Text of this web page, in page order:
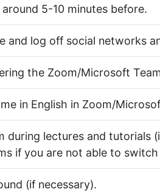
5-10 minutes before.
and log off social networks
the Zoom/Microsoft
in English in Zoom/
during lectures and tutorials
if you are not able to
(if necessary).